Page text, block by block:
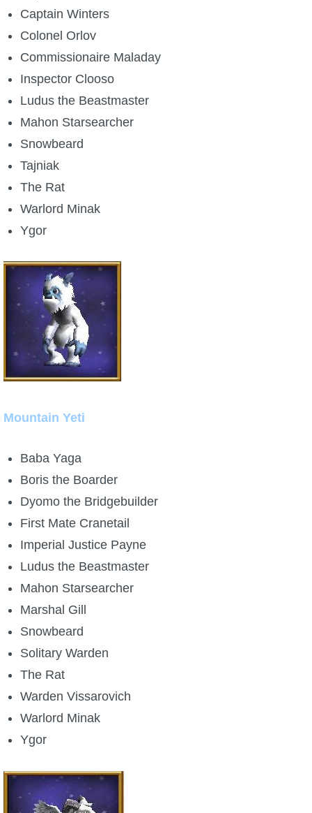
Captain Winters
Colonel Orlov
Commissionaire Maladay
Inspector Clooso
Ludus the Beastmaster
Mahon Starsearcher
Snowbeard
Tajniak
The Rat
Warlord Minak
Ygor
Mountain Yeti
Baba Yaga
Boris the Boarder
Dyomo the Bridgebuilder
First Mate Cranetail
Imperial Justice Payne
Ludus the Beastmaster
Mahon Starsearcher
Marshal Gill
Snowbeard
Solitary Warden
The Rat
Warden Vissarovich
Warlord Minak
Ygor